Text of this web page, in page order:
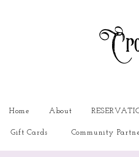
Home About
Gift Cards Community